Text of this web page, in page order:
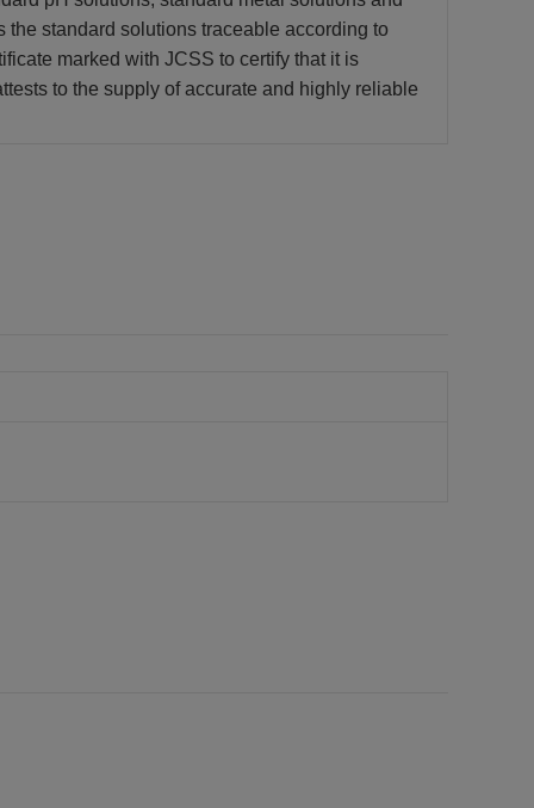
the standard solutions traceable according to
marked with JCSS to certify that it is
to the supply of accurate and highly reliable